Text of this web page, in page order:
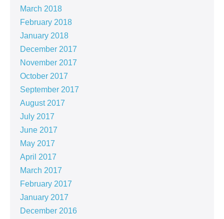
March 2018
February 2018
January 2018
December 2017
November 2017
October 2017
September 2017
August 2017
July 2017
June 2017
May 2017
April 2017
March 2017
February 2017
January 2017
December 2016